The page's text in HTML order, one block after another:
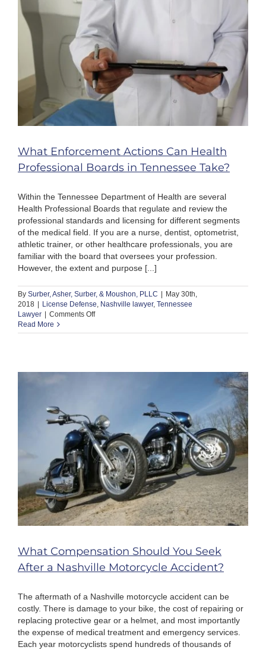
Can
Help
You
What Enforcement Actions Can Health
Professional Boards in Tennessee Take?
Within the Tennessee Department of Health are several
Health Professional Boards that regulate and review the
professional standards and licensing for different segments
of the medical field. If you are a nurse, dentist, optometrist,
athletic trainer, or other healthcare professionals, you are
familiar with the board that oversees your profession.
However, the extent and purpose [...]
By Surber, Asher, Surber, & Moushon, PLLC
May 30th,
2018
License Defense, Nashville lawyer, Tennessee
Lawyer
Comments Offon
Enforcement
Professional
Take?
Read More
What Compensation Should You Seek
After a Nashville Motorcycle Accident?
The aftermath of a Nashville motorcycle accident can be
costly. There is damage to your bike, the cost of repairing or
replacing protective gear or a helmet, and most importantly
the expense of medical treatment and emergency services.
Each year motorcyclists spend hundreds of thousands of